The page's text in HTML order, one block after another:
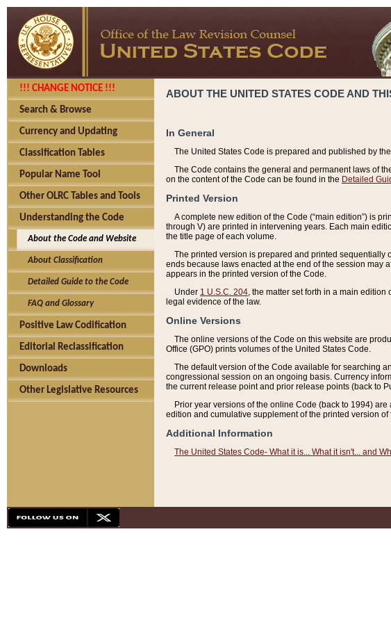
!!! CHANGE NOTICE !!!
Search & Browse
Currency and Updating
Classification Tables
Popular Name Tool
Other OLRC Tables and Tools
Understanding the Code
About the Code and Website
About Classification
Detailed Guide to the Code
FAQ and Glossary
Positive Law Codification
Editorial Reclassification
Downloads
Other Legislative Resources
ABOUT THE UNITED STATES CODE AND
In General
The United States Code is prepared and published by
The Code contains the general and permanent laws of
on the content of the Code can be found in the Detailed
Printed Version
A complete new edition of the Code (“main edition”) is
through V) are printed in intervening years. Each main
the title page of each volume.
The printed version is prepared and printed sequentially
ends because laws enacted at the end of the session may
appears in the printed version of the Code.
Under 1 U.S.C. 204 , the matter set forth in a main
legal evidence of the law.
Online Versions
The online versions of the Code on this website are
Office (GPO) prints volumes of the United States Code.
The default version of the Code available for searching
congressional session on an ongoing basis. Currency
the current release point and prior release points (back to
Prior year versions of the online Code (back to 1994)
edition and cumulative supplement of the printed version of
Additional Information
The United States Code- What it is... What it isn't... and